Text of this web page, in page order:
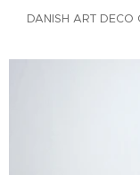
DANISH ART DECO